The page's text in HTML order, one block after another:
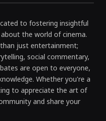
to fostering insightful
the world of cinema.
just entertainment;
social commentary,
are open to everyone,
Whether you're a
to appreciate the art of
and share your